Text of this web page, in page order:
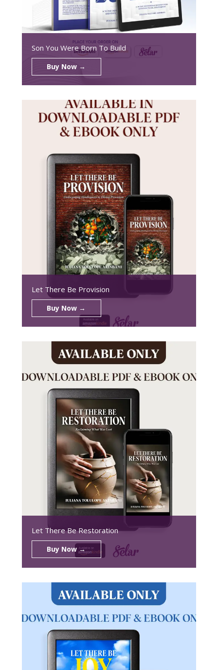
Son You Were Born To Build
Buy Now →
Let There Be Provision
Buy Now →
Let There Be Restoration
Buy Now →